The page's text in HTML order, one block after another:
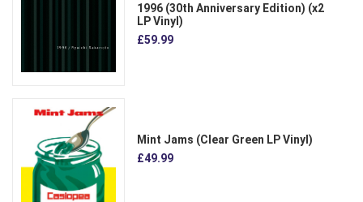
1996 (30th Anniversary Edition) (x2
LP Vinyl)
£59.99
Mint Jams (Clear Green LP Vinyl)
£49.99